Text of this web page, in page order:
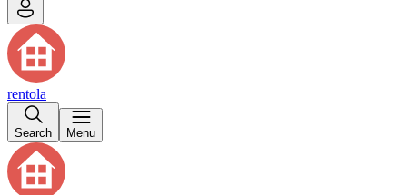
rentola
Search Menu